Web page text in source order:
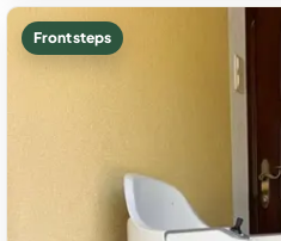
Front steps